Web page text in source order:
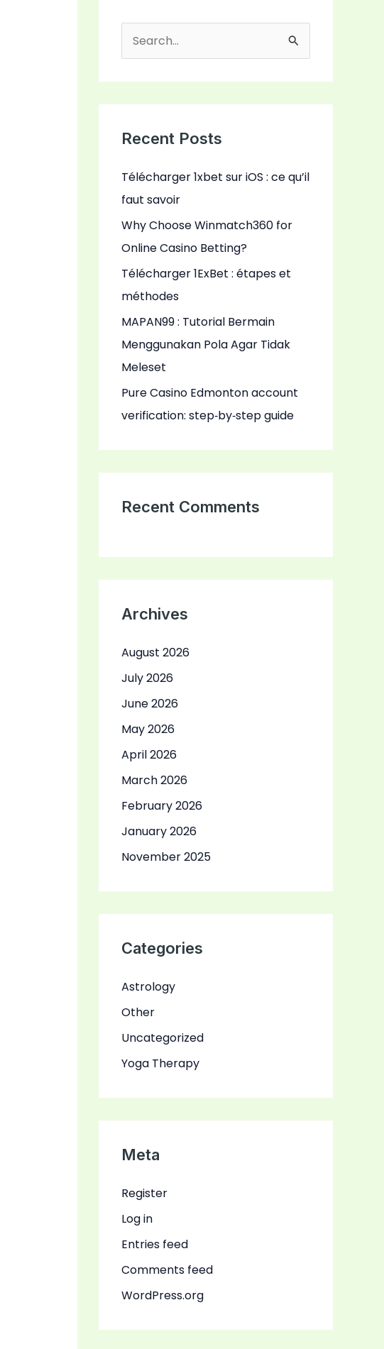
c
f
o
r
:
Recent Posts
Télécharger 1xbet sur iOS : ce qu’il
faut savoir
Why Choose Winmatch360 for
Online Casino Betting?
Télécharger 1ExBet : étapes et
méthodes
MAPAN99 : Tutorial Bermain
Menggunakan Pola Agar Tidak
Meleset
Pure Casino Edmonton account
verification: step‑by‑step guide
Recent Comments
Archives
August 2026
July 2026
June 2026
May 2026
April 2026
March 2026
February 2026
January 2026
November 2025
Categories
Astrology
Other
Uncategorized
Yoga Therapy
Meta
Register
Log in
Entries feed
Comments feed
WordPress.org